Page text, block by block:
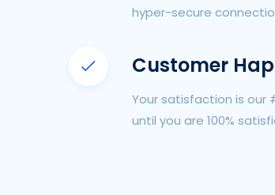
hyper-secure
Customer
Your satisfaction is our
until you are 100%